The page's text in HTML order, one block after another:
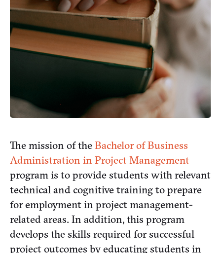
The mission of theBachelor of Business
Administration in Project Management
program is to provide students with relevant
technical and cognitive training to prepare
for employment in project management-
related areas. In addition, this program
develops the skills required for successful
project outcomes by educating students in